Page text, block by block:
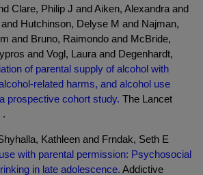
Clare, Philip J and Aiken, Alexandra and
Hutchinson, Delyse M and Najman,
and Bruno, Raimondo and McBride,
and Vogl, Laura and Degenhardt,
of parental supply of alcohol with
related harms, and alcohol use
prospective cohort study. The Lancet
.
Kathleen and Frndak, Seth E
with parental permission: Psychosocial
in late adolescence. Addictive